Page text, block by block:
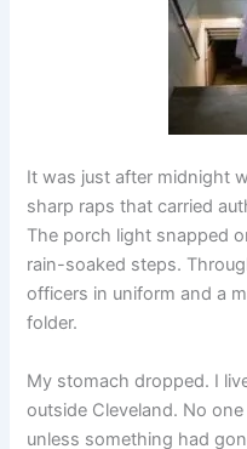
It was just after midnight
sharp raps that carried
The porch light snapped
rain-soaked steps.
officers in uniform and a
folder.
My stomach dropped. I
outside Cleveland. No
unless something had